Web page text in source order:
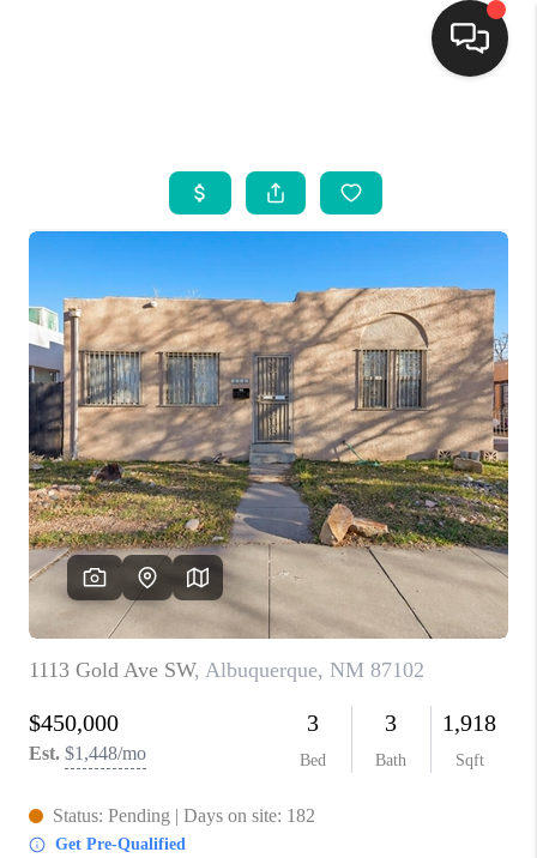
SEARCH LISTINGS
BUYING
SELLING
FINANCING
WEDDING
HOME VALUE
REFER NM
WHO WE ARE
REVIEWS
ABOUT PLACE
CONNECT
TOP AREAS